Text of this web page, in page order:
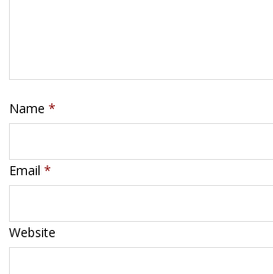
Name *
Email *
Website